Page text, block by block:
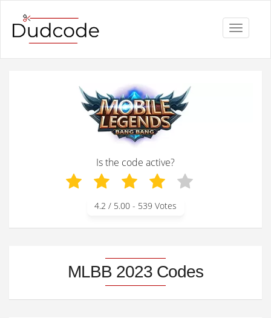
Toggle
Is the code active?
4.2 / 5.00 - 539 Votes
MLBB 2023 Codes